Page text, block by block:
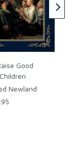
Good
Newland